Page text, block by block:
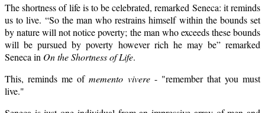
The shortness of life is to be celebrated, remarked Seneca: it reminds
us to live. “So the man who restrains himself within the bounds set
by nature will not notice poverty; the man who exceeds these bounds
will be pursued by poverty however rich he may be” remarked
Seneca in On the Shortness of Life.
This, reminds me ofmemento vivere- "remember that you must
live."